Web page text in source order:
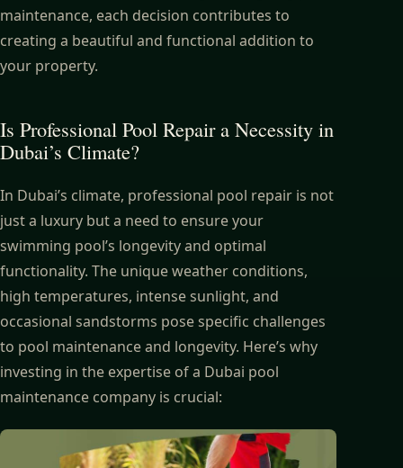
maintenance, each decision contributes to
creating a beautiful and functional addition to
your property.
Is Professional Pool Repair a Necessity in
Dubai’s Climate?
In Dubai’s climate, professional pool repair is not
just a luxury but a need to ensure your
swimming pool’s longevity and optimal
functionality. The unique weather conditions,
high temperatures, intense sunlight, and
occasional sandstorms pose specific challenges
to pool maintenance and longevity. Here’s why
investing in the expertise of a Dubai pool
maintenance company is crucial: